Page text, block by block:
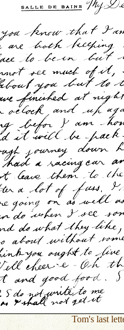
Tom's last